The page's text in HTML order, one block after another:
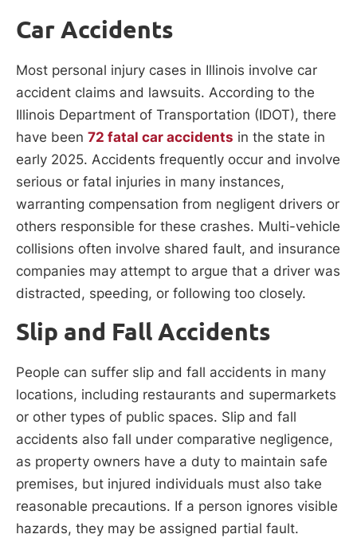
Car Accidents
Most personal injury cases in Illinois involve car
accident claims and lawsuits. According to the
Illinois Department of Transportation (IDOT), there
have been 72 fatal car accidents in the state in
early 2025. Accidents frequently occur and involve
serious or fatal injuries in many instances,
warranting compensation from negligent drivers or
others responsible for these crashes. Multi-vehicle
collisions often involve shared fault, and insurance
companies may attempt to argue that a driver was
distracted, speeding, or following too closely.
Slip and Fall Accidents
People can suffer slip and fall accidents in many
locations, including restaurants and supermarkets
or other types of public spaces. Slip and fall
accidents also fall under comparative negligence,
as property owners have a duty to maintain safe
premises, but injured individuals must also take
reasonable precautions. If a person ignores visible
hazards, they may be assigned partial fault.